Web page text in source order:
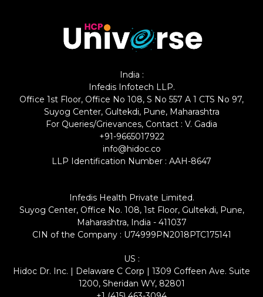
India :
Infedis Infotech LLP.
Office 1st Floor, Office No 108, S No 557 A 1 CTS No 97,
Suyog Center, Gultekdi, Pune, Maharashtra
For Queries/Grievances, Contact : V. Gadia
+91-9665017922
info@hidoc.co
LLP Identification Number : AAH-8647
Infedis Health Private Limited.
Suyog Center, Office No. 108, 1st Floor, Gultekdi, Pune,
Maharashtra, India - 411037
CIN of the Company : U74999PN2018PTC175141
US :
Hidoc Dr. Inc. | Delaware C Corp | 1309 Coffeen Ave. Suite
1200, Sheridan WY, 82801